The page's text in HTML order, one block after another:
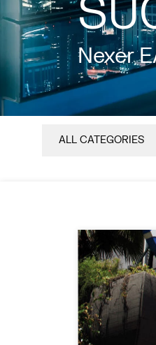
Nexer
ALL CATEGORIES